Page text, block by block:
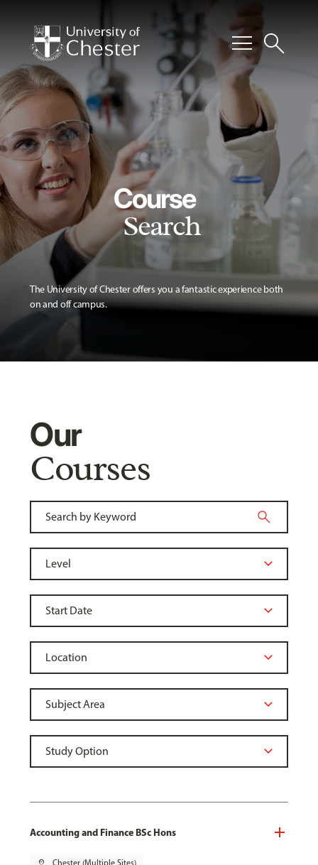
menusearch
Course
Search
The University of Chester offers you a fantastic experience both
on and off campus.
Our
Courses
Accounting and Finance BSc Hons
pin_drop Chester (Multiple Sites)